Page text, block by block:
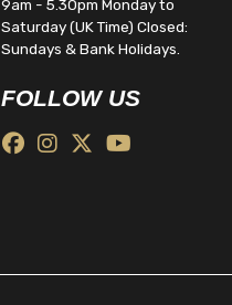
9am - 5.30pm Monday to
Saturday (UK Time) Closed:
Sundays & Bank Holidays.
FOLLOW US